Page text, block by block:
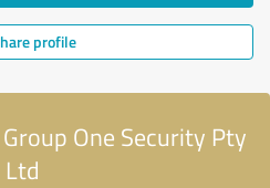
profile
One Security Pty
Ltd